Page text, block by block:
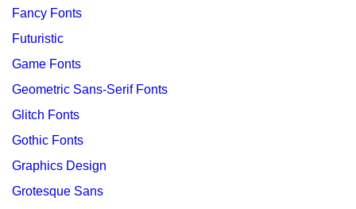
Fancy Fonts
Futuristic
Game Fonts
Geometric Sans-Serif Fonts
Glitch Fonts
Gothic Fonts
Graphics Design
Grotesque Sans